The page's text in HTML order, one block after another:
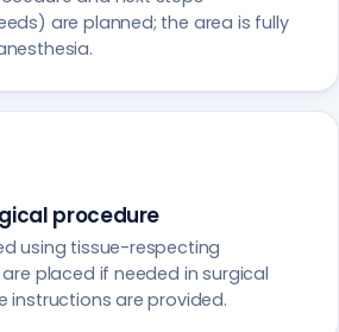
are planned; the area is fully
procedure
using tissue-respecting
placed if needed in surgical
instructions are provided.